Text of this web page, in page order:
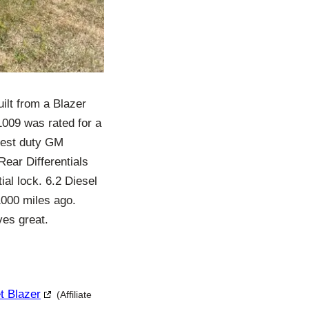
from a Blazer
was rated for a
duty GM
Differentials
lock. 6.2 Diesel
miles ago.
great.
Blazer
(Affiliate